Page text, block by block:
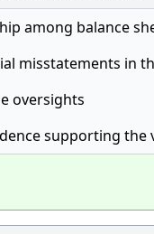
among balance
misstatements in
oversights
supporting the